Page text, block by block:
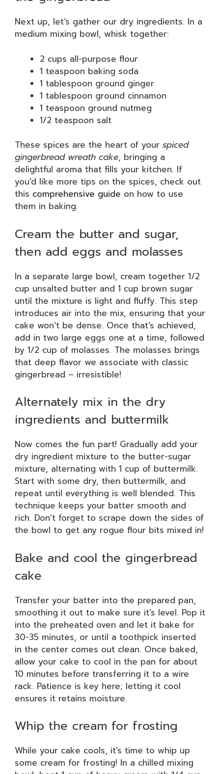
Next up, let’s gather our dry ingredients. In a
medium mixing bowl, whisk together:
2 cups all-purpose flour
1 teaspoon baking soda
1 tablespoon ground ginger
1 tablespoon ground cinnamon
1 teaspoon ground nutmeg
1/2 teaspoon salt
These spices are the heart of your spiced
gingerbread wreath cake, bringing a
delightful aroma that fills your kitchen. If
you’d like more tips on the spices, check out
this comprehensive guide on how to use
them in baking.
Cream the butter and sugar,
then add eggs and molasses
In a separate large bowl, cream together 1/2
cup unsalted butter and 1 cup brown sugar
until the mixture is light and fluffy. This step
introduces air into the mix, ensuring that your
cake won’t be dense. Once that’s achieved,
add in two large eggs one at a time, followed
by 1/2 cup of molasses. The molasses brings
that deep flavor we associate with classic
gingerbread – irresistible!
Alternately mix in the dry
ingredients and buttermilk
Now comes the fun part! Gradually add your
dry ingredient mixture to the butter-sugar
mixture, alternating with 1 cup of buttermilk.
Start with some dry, then buttermilk, and
repeat until everything is well blended. This
technique keeps your batter smooth and
rich. Don’t forget to scrape down the sides of
the bowl to get any rogue flour bits mixed in!
Bake and cool the gingerbread
cake
Transfer your batter into the prepared pan,
smoothing it out to make sure it’s level. Pop it
into the preheated oven and let it bake for
30-35 minutes, or until a toothpick inserted
in the center comes out clean. Once baked,
allow your cake to cool in the pan for about
10 minutes before transferring it to a wire
rack. Patience is key here; letting it cool
ensures it retains moisture.
Whip the cream for frosting
While your cake cools, it’s time to whip up
some cream for frosting! In a chilled mixing